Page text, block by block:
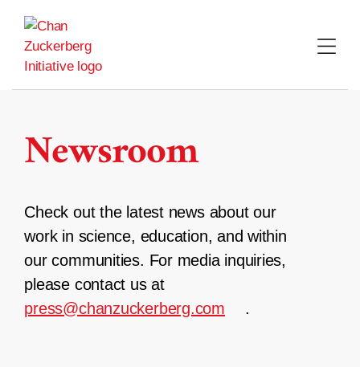
content
Newsroom
Check out the latest news about our
work in science, education, and within
our communities. For media inquiries,
please contact us at
press@chanzuckerberg.com
.